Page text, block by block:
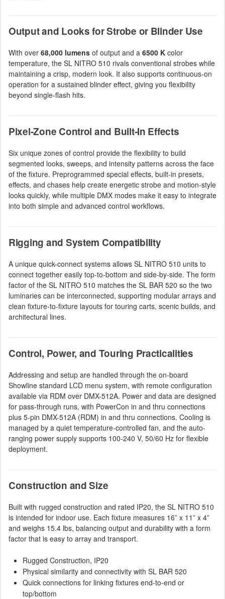
Output and Looks for Strobe or Blinder Use
With over 68,000 lumens of output and a 6500 K color
temperature, the SL NITRO 510 rivals conventional strobes while
maintaining a crisp, modern look. It also supports continuous-on
operation for a sustained blinder effect, giving you flexibility
beyond single-flash hits.
Pixel-Zone Control and Built-In Effects
Six unique zones of control provide the flexibility to build
segmented looks, sweeps, and intensity patterns across the face
of the fixture. Preprogrammed special effects, built-in presets,
effects, and chases help create energetic strobe and motion-style
looks quickly, while multiple DMX modes make it easy to integrate
into both simple and advanced control workflows.
Rigging and System Compatibility
A unique quick-connect systems allows SL NITRO 510 units to
connect together easily top-to-bottom and side-by-side. The form
factor of the SL NITRO 510 matches the SL BAR 520 so the two
luminaries can be interconnected, supporting modular arrays and
clean fixture-to-fixture layouts for touring carts, scenic builds, and
architectural lines.
Control, Power, and Touring Practicalities
Addressing and setup are handled through the on-board
Showline standard LCD menu system, with remote configuration
available via RDM over DMX-512A. Power and data are designed
for pass-through runs, with PowerCon in and thru connections
plus 5-pin DMX-512A (RDM) in and thru connections. Cooling is
managed by a quiet temperature-controlled fan, and the auto-
ranging power supply supports 100-240 V, 50/60 Hz for flexible
deployment.
Construction and Size
Built with rugged construction and rated IP20, the SL NITRO 510
is intended for indoor use. Each fixture measures 16” x 11” x 4”
and weighs 15.4 lbs, balancing output and durability with a form
factor that is easy to array and transport.
Rugged Construction, IP20
Physical similarity and connectivity with SL BAR 520
Quick connections for linking fixtures end-to-end or
top/bottom